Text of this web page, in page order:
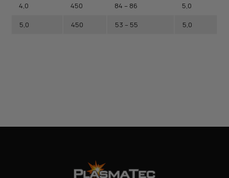
4,0 450 84 – 86 5,0
5,0 450 53 – 55 5,0